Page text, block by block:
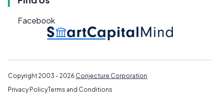
Facebook
Copyright 2003 - 2026 Conjecture Corporation
Privacy PolicyTerms and Conditions